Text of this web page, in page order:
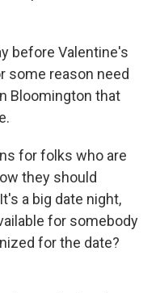
before Valentine's
some reason need
Bloomington that
for folks who are
they should
a big date night,
for somebody
for the date?